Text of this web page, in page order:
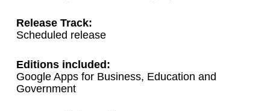
Release Track:
Scheduled release
Editions included:
Google Apps for Business, Education and
Government